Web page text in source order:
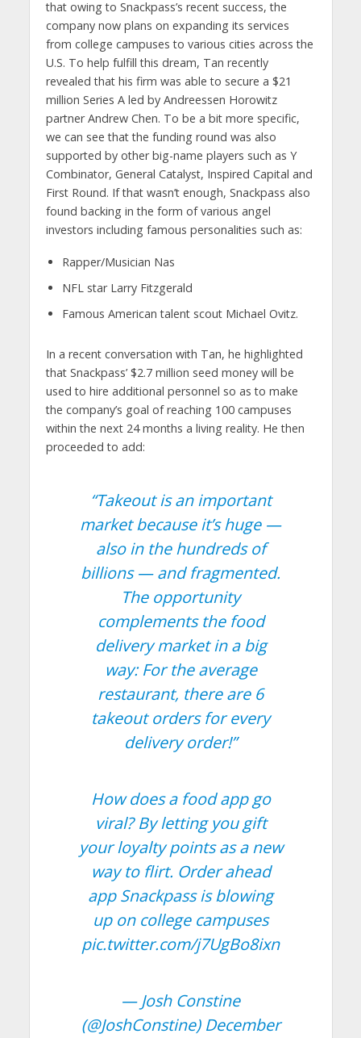
that owing to Snackpass’s recent success, the
company now plans on expanding its services
from college campuses to various cities across the
U.S. To help fulfill this dream, Tan recently
revealed that his firm was able to secure a $21
million Series A led by Andreessen Horowitz
partner Andrew Chen. To be a bit more specific,
we can see that the funding round was also
supported by other big-name players such as Y
Combinator, General Catalyst, Inspired Capital and
First Round. If that wasn’t enough, Snackpass also
found backing in the form of various angel
investors including famous personalities such as:
Rapper/Musician Nas
NFL star Larry Fitzgerald
Famous American talent scout Michael Ovitz.
In a recent conversation with Tan, he highlighted
that Snackpass’ $2.7 million seed money will be
used to hire additional personnel so as to make
the company’s goal of reaching 100 campuses
within the next 24 months a living reality. He then
proceeded to add:
“Takeout is an important
market because it’s huge —
also in the hundreds of
billions — and fragmented.
The opportunity
complements the food
delivery market in a big
way: For the average
restaurant, there are 6
takeout orders for every
delivery order!”
How does a food app go
viral? By letting you gift
your loyalty points as a new
way to flirt. Order ahead
app Snackpass is blowing
up on college campuses
pic.twitter.com/j7UgBo8ixn
— Josh Constine
(@JoshConstine) December